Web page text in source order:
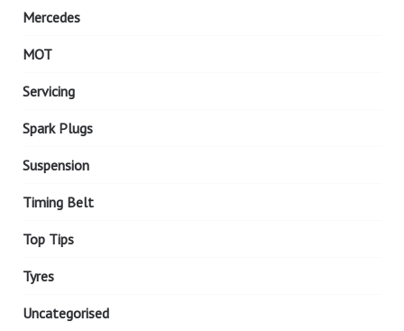
Mercedes
MOT
Servicing
Spark Plugs
Suspension
Timing Belt
Top Tips
Tyres
Uncategorised